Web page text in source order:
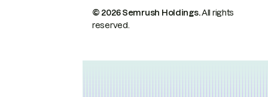
© 2026 Semrush Holdings.All rights
reserved.